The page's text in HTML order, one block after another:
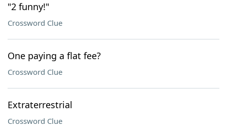
"2 funny!"
Crossword Clue
One paying a flat fee?
Crossword Clue
Extraterrestrial
Crossword Clue